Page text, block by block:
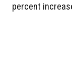
percent